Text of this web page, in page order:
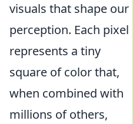
visuals that shape our
perception. Each pixel
represents a tiny
square of color that,
when combined with
millions of others,